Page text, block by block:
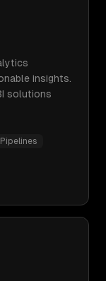
insights.
solutions